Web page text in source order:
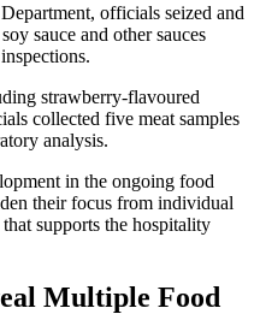
officials seized and
sauce and other sauces
strawberry-flavoured
collected five meat samples
analysis.
in the ongoing food
their focus from individual
supports the hospitality
Multiple Food